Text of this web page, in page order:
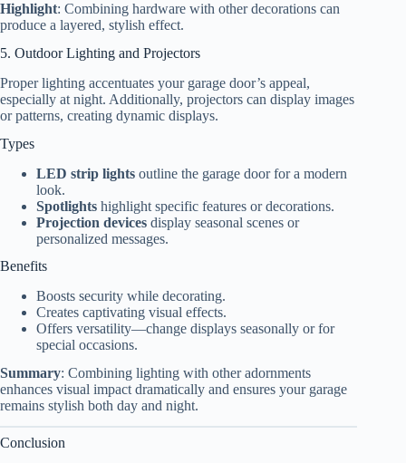
Highlight: Combining hardware with other decorations can
produce a layered, stylish effect.
5. Outdoor Lighting and Projectors
Proper lighting accentuates your garage door’s appeal,
especially at night. Additionally, projectors can display images
or patterns, creating dynamic displays.
Types
LED strip lights outline the garage door for a modern
look.
Spotlights highlight specific features or decorations.
Projection devices display seasonal scenes or
personalized messages.
Benefits
Boosts security while decorating.
Creates captivating visual effects.
Offers versatility—change displays seasonally or for
special occasions.
Summary: Combining lighting with other adornments
enhances visual impact dramatically and ensures your garage
remains stylish both day and night.
Conclusion